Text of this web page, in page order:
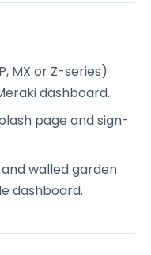
MX or Z-series)
dashboard.
page and sign-
and walled garden
dashboard.